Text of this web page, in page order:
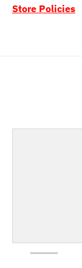
Store Policies